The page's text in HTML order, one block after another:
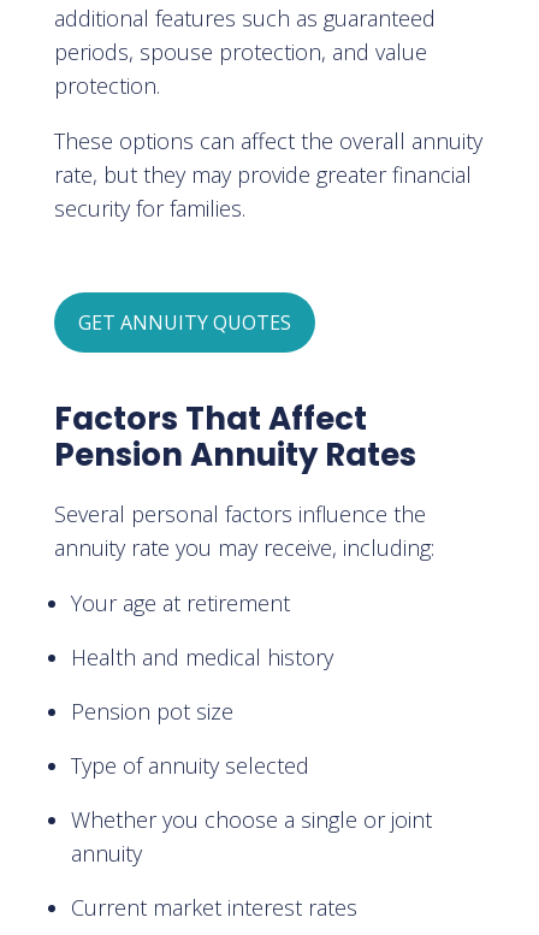
additional features such as guaranteed
periods, spouse protection, and value
protection.
These options can affect the overall annuity
rate, but they may provide greater financial
security for families.
GET ANNUITY QUOTES
Factors That Affect
Pension Annuity Rates
Several personal factors influence the
annuity rate you may receive, including:
Your age at retirement
Health and medical history
Pension pot size
Type of annuity selected
Whether you choose a single or joint
annuity
Current market interest rates